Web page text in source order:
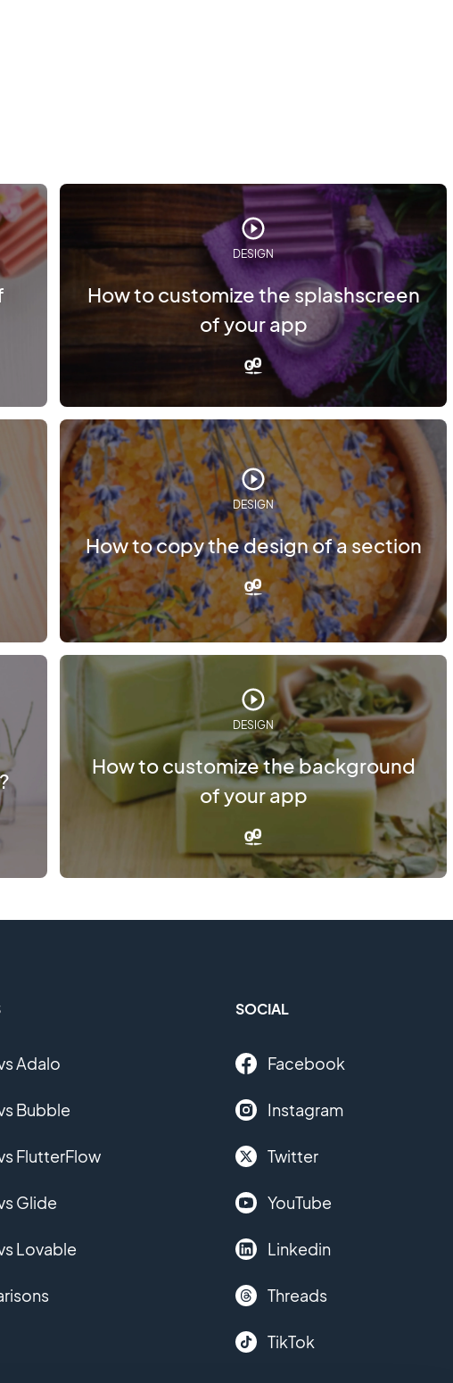
DESIGN
How to customize the splashscreen
of your app
DESIGN
How to copy the design of a section
DESIGN
How to customize the background
of your app
Adalo
Bubble
FlutterFlow
Glide
Lovable
SOCIAL
Facebook
Instagram
Twitter
YouTube
Linkedin
Threads
TikTok